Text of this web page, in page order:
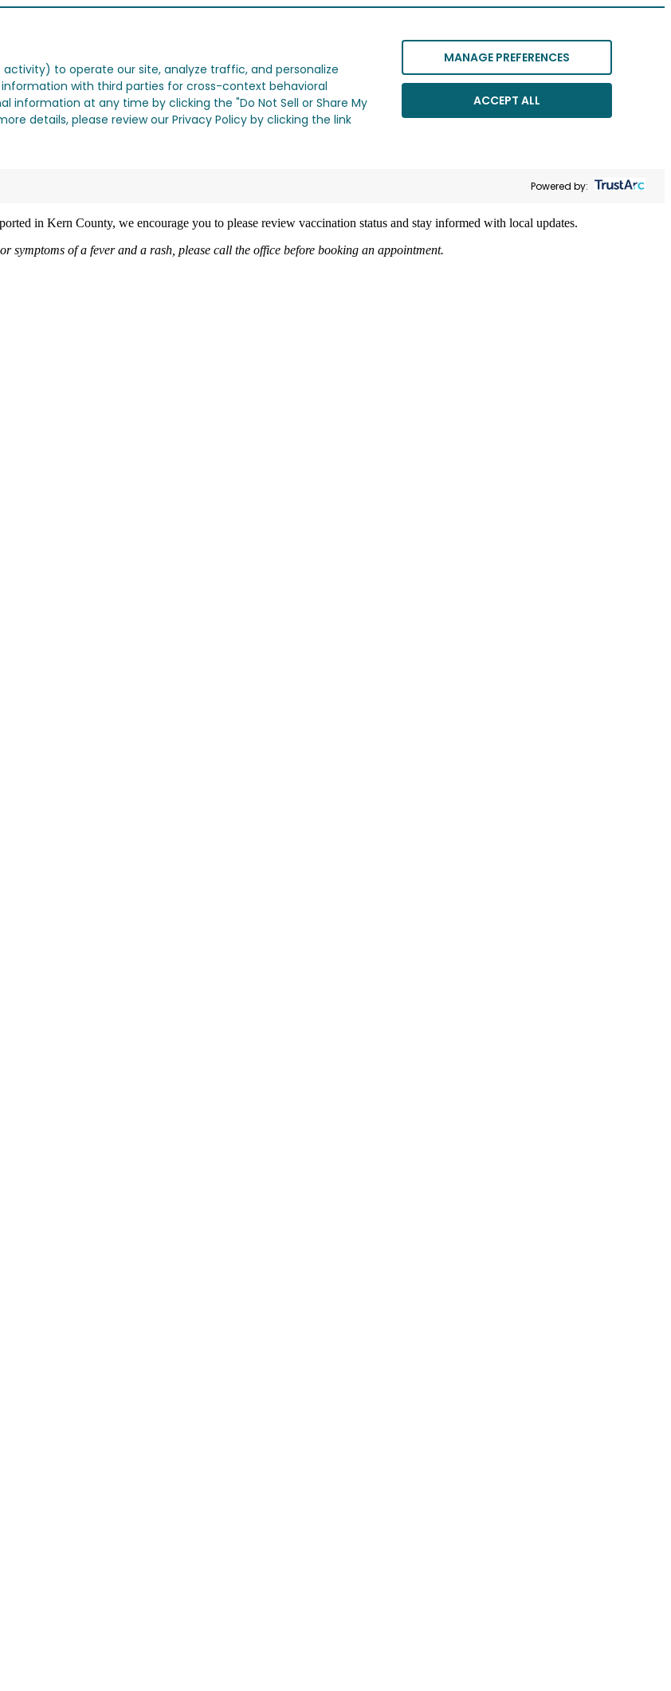
to operate our site, analyze traffic, and personalize
with third parties for cross-context behavioral
information at any time by clicking the "Do Not Sell or Share My
details, please review our Privacy Policy by clicking the link
MANAGE PREFERENCES
ACCEPT ALL
Powered by:
in Kern County, we encourage you to please review vaccination status and stay informed with local updates.
symptoms of a fever and a rash, please call the office before booking an appointment.